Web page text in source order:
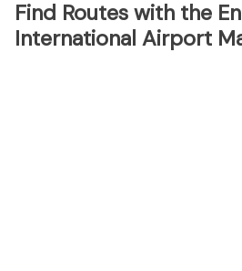
Find Routes with the
International Airport